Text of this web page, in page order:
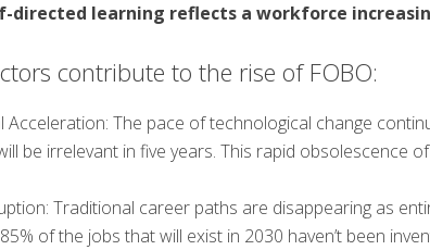
directed learning reflects a workforce
contribute to the rise of FOBO:
Acceleration: The pace of technological change
be irrelevant in five years. This rapid obsolescence
Traditional career paths are disappearing as
of the jobs that will exist in 2030 haven’t been